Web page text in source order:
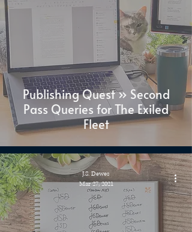
Publishing Quest » Second
Pass Queries for The Exiled
Fleet
J.S. Dewes
Mar 27, 2021